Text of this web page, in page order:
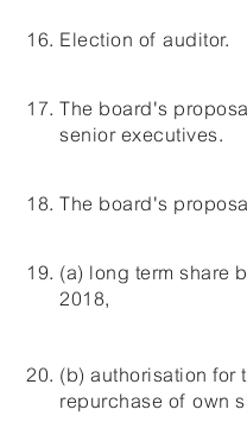
Election of auditor.
The board's
senior executives.
The board's
(a) long term share
2018,
(b) authorisation for
repurchase of own